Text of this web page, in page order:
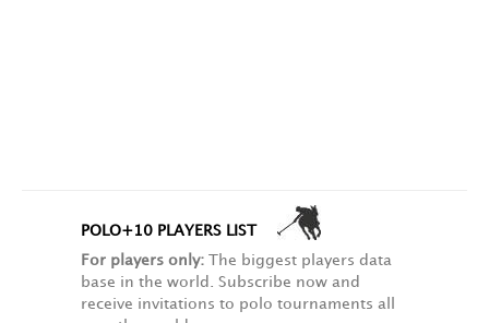
POLO+10 PLAYERS LIST
For players only: The biggest players data
base in the world. Subscribe now and
receive invitations to polo tournaments all